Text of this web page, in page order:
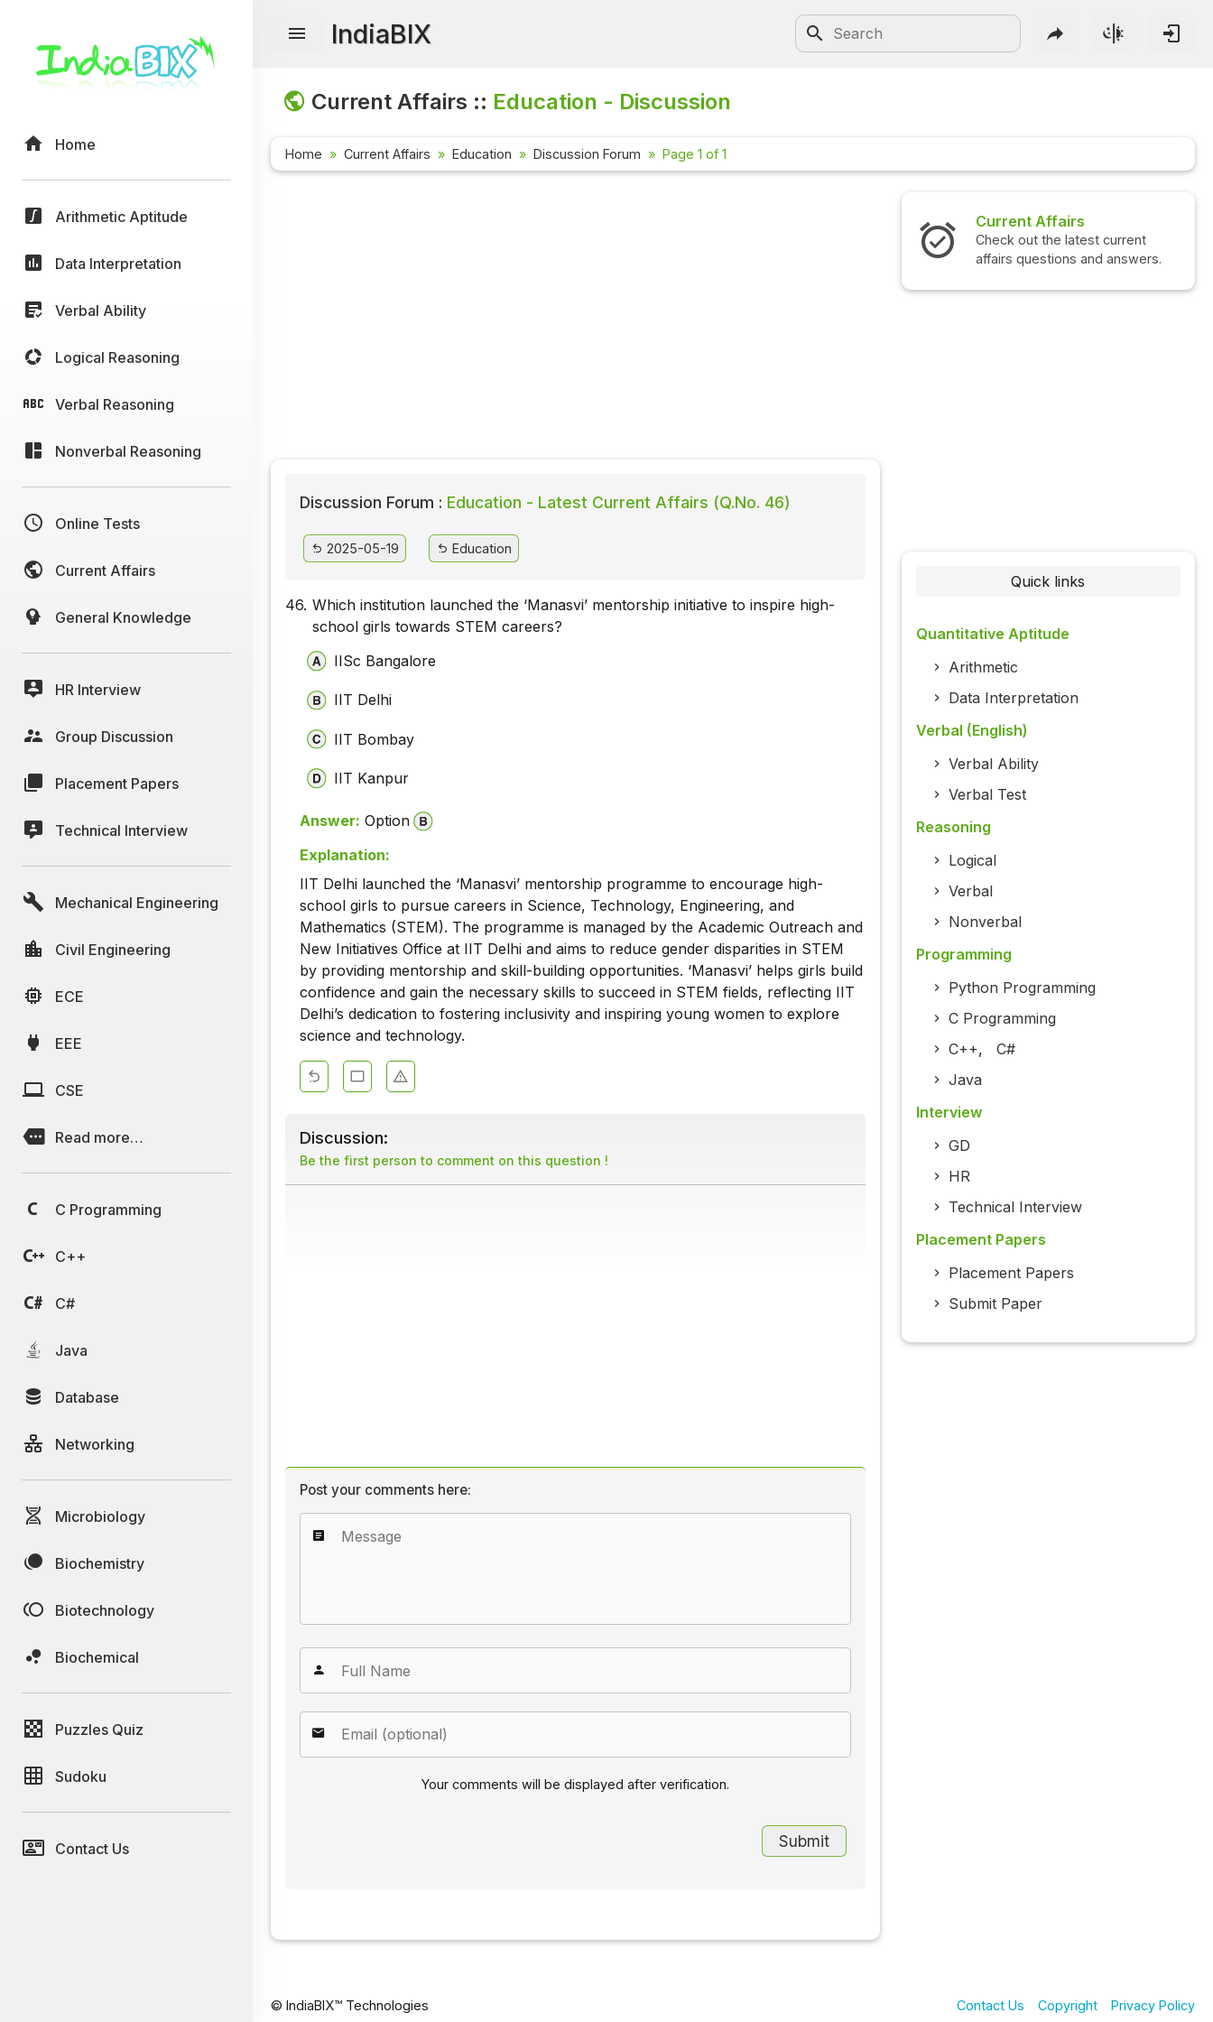
Home
Arithmetic Aptitude
Data Interpretation
Verbal Ability
Logical Reasoning
Verbal Reasoning
Nonverbal Reasoning
Online Tests
Current Affairs
General Knowledge
HR Interview
Group Discussion
Placement Papers
Technical Interview
Mechanical Engineering
Civil Engineering
ECE
EEE
CSE
Read more…
C Programming
C++
C#
Java
Database
Networking
Microbiology
Biochemistry
Biotechnology
Biochemical
Puzzles Quiz
Sudoku
Contact Us
IndiaBIX
Current Affairs :: Education - Discussion
Home Current Affairs Education Discussion Forum Page 1 of 1
Discussion Forum : Education - Latest Current Affairs (Q.No. 46)
2025-05-19 Education
46. Which institution launched the ‘Manasvi’ mentorship initiative to inspire high-
school girls towards STEM careers?
IISc Bangalore
IIT Delhi
IIT Bombay
IIT Kanpur
Answer: Option
Explanation:
IIT Delhi launched the ‘Manasvi’ mentorship programme to encourage high-
school girls to pursue careers in Science, Technology, Engineering, and
Mathematics (STEM). The programme is managed by the Academic Outreach and
New Initiatives Office at IIT Delhi and aims to reduce gender disparities in STEM
by providing mentorship and skill-building opportunities. ‘Manasvi’ helps girls build
confidence and gain the necessary skills to succeed in STEM fields, reflecting IIT
Delhi’s dedication to fostering inclusivity and inspiring young women to explore
science and technology.
Discussion:
Be the first person to comment on this question !
Post your comments here:
Your comments will be displayed after verification.
Current Affairs
Check out the latest current
affairs questions and answers.
Quick links
Quantitative Aptitude
Arithmetic
Data Interpretation
Verbal (English)
Verbal Ability
Verbal Test
Reasoning
Logical
Verbal
Nonverbal
Programming
Python Programming
C Programming
C++, C#
Java
Interview
GD
HR
Technical Interview
Placement Papers
Placement Papers
Submit Paper
© IndiaBIX™ Technologies Contact Us Copyright Privacy Policy